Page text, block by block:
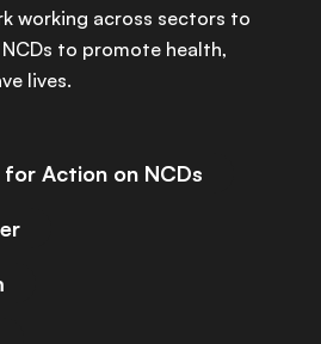
working across sectors to
to promote health,
lives.
for Action on NCDs